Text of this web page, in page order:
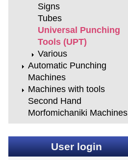
Signs
Tubes
Universal Punching
Tools (UPT)
Various
Automatic Punching
Machines
Machines with tools
Second Hand
Morfomichaniki Machines
User login